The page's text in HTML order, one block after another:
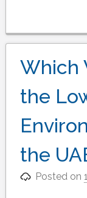
Which
the
the
Posted on